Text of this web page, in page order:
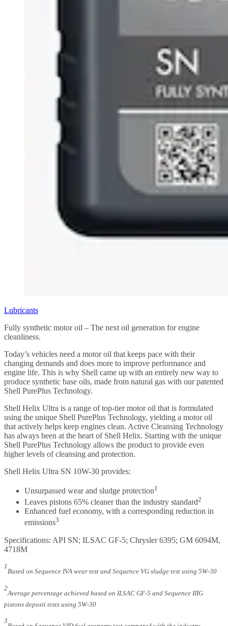
Lubricants
Fully synthetic motor oil – The next oil generation for engine
cleanliness.
Today’s vehicles need a motor oil that keeps pace with their
changing demands and does more to improve performance and
engine life. This is why Shell came up with an entirely new way to
produce synthetic base oils, made from natural gas with our patented
Shell PurePlus Technology.
Shell Helix Ultra is a range of top-tier motor oil that is formulated
using the unique Shell PurePlus Technology, yielding a motor oil
that actively helps keep engines clean. Active Cleansing Technology
has always been at the heart of Shell Helix. Starting with the unique
Shell PurePlus Technology allows the product to provide even
higher levels of cleansing and protection.
Shell Helix Ultra SN 10W-30 provides:
Unsurpassed wear and sludge protection1
Leaves pistons 65% cleaner than the industry standard2
Enhanced fuel economy, with a corresponding reduction in
emissions3
Specifications: API SN; ILSAC GF-5; Chrysler 6395; GM 6094M,
4718M
1
Based on Sequence IVA wear test and Sequence VG sludge test using 5W-30
2
Average percentage achieved based on ILSAC GF-5 and Sequence IIIG
pistons deposit tests using 5W-30
3